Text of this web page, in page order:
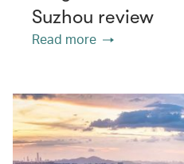
Suzhou review
Read more